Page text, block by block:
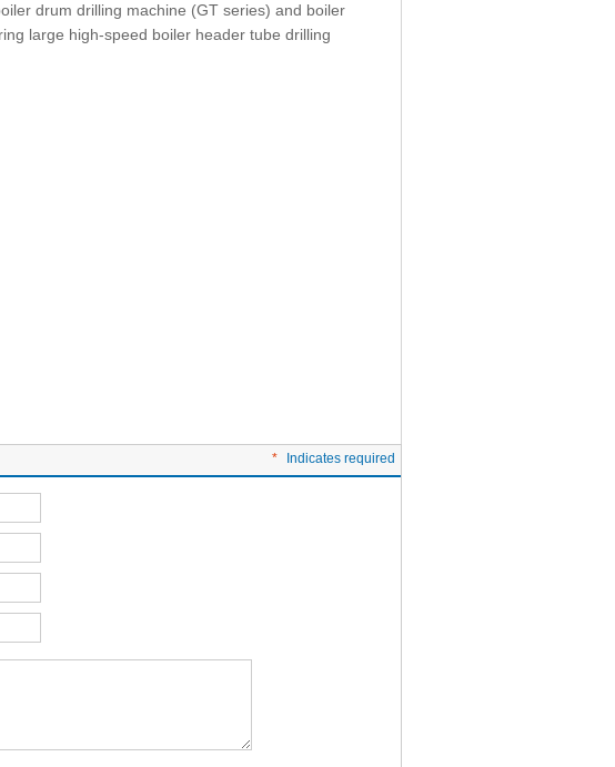
drum drilling machine (GT series) and boiler
large high-speed boiler header tube drilling
* Indicates required